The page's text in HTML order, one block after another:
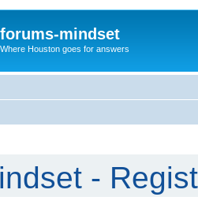
forums-mindset
Where Houston goes for answers
-